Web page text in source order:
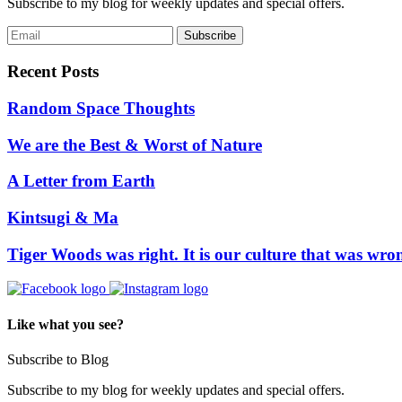
Subscribe to my blog for weekly updates and special offers.
Recent Posts
Random Space Thoughts
We are the Best & Worst of Nature
A Letter from Earth
Kintsugi & Ma
Tiger Woods was right. It is our culture that was
Like what you see?
Subscribe to Blog
Subscribe to my blog for weekly updates and special offers.